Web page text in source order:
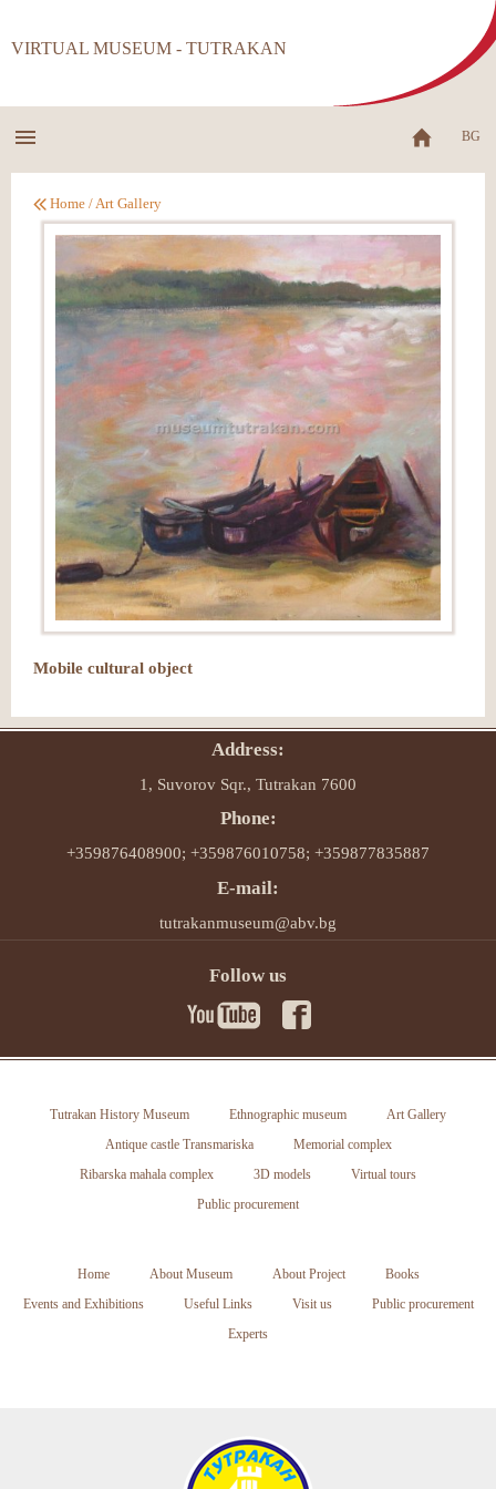
VIRTUAL MUSEUM - TUTRAKAN
BG
Home /Art Gallery
Mobile cultural object
Address:
1, Suvorov Sqr., Tutrakan 7600
Phone:
+359876408900; +359876010758; +359877835887
E-mail:
tutrakanmuseum@abv.bg
Follow us
Tutrakan History Museum Ethnographic museum
Art Gallery
Antique castle Transmariska
Memorial complex
Ribarska mahala complex
3D models
Virtual tours
Public procurement
Home About Museum About Project
Books
Events and Exhibitions
Useful Links Visit us
Public procurement
Experts